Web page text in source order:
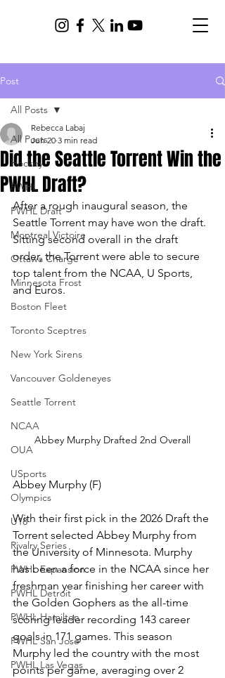
Post
All Posts
Hockey
PWHL
PWHL Draft
Montreal Victoire
Ottawa Charge
Minnesota Frost
Boston Fleet
Toronto Sceptres
New York Sirens
Vancouver Goldeneyes
Seattle Torrent
NCAA
OUA
USports
Olympics
U18
Rivalry Series
PWHL Expansion
PWHL Detroit
PWHL Hamilton
PWHL San Jose
PWHL Las Vegas
All Posts
Did the Seattle Torrent Win the
PWHL Draft?
Rebecca Labaj
Jun 20 3 min read
After a rough inaugural season, the
Seattle Torrent may have won the draft.
Sitting second overall in the draft
order, the Torrent were able to secure
top talent from the NCAA, U Sports,
and Euros.
Abbey Murphy Drafted 2nd Overall
Abbey Murphy (F)
With their first pick in the 2026 Draft the
Torrent selected Abbey Murphy from
the University of Minnesota. Murphy
has been a force in the NCAA since her
freshman year finishing her career with
the Golden Gophers as the all-time
scoring leader recording 143 career
goals in 171 games. This season
Murphy led the country with the most
points per game, averaging over 2